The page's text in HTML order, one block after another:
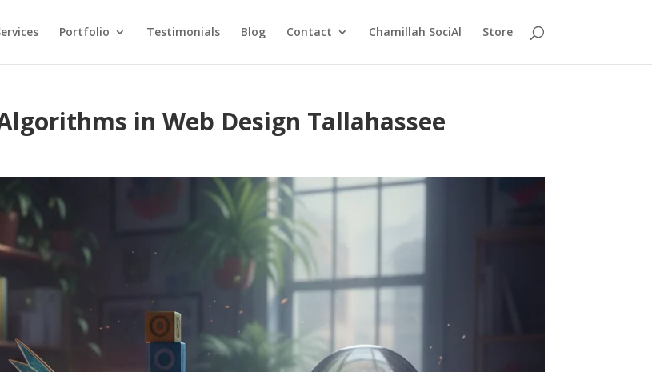
Portfolio Testimonials Blog Contact Chamillah SociAl Store
in Web Design Tallahassee